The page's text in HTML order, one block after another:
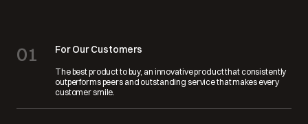
01 For Our Customers
The best product to buy, an innovative product that consistently
outperforms peers and outstanding service that makes every
customer smile.